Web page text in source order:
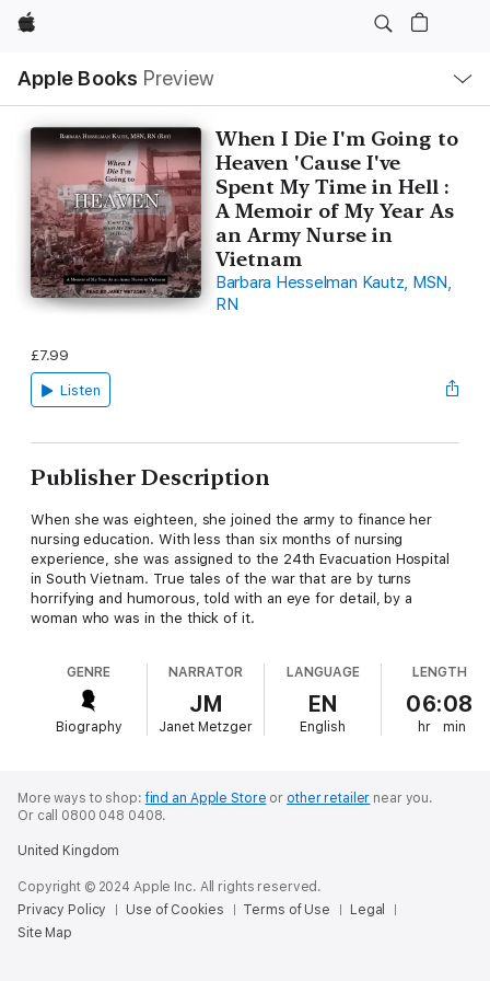
Apple
Apple Books Preview
Nav
Open
Menu
When I Die I'm Going to
Heaven 'Cause I've
Spent My Time in Hell :
A Memoir of My Year As
an Army Nurse in
Vietnam
Barbara Hesselman Kautz, MSN,
RN
£7.99
Listen
Publisher Description
When she was eighteen, she joined the army to finance her
nursing education. With less than six months of nursing
experience, she was assigned to the 24th Evacuation Hospital
in South Vietnam. True tales of the war that are by turns
horrifying and humorous, told with an eye for detail, by a
woman who was in the thick of it.
GENRE
Biography
NARRATOR
JM
Janet Metzger
LANGUAGE
EN
English
LENGTH
06:08
hr min
More ways to shop:find an Apple Store or other retailer near you.
Or call 0800 048 0408.
United Kingdom
Copyright © 2024 Apple Inc. All rights reserved.
Privacy Policy
Use of Cookies Terms of Use
Legal
Site Map